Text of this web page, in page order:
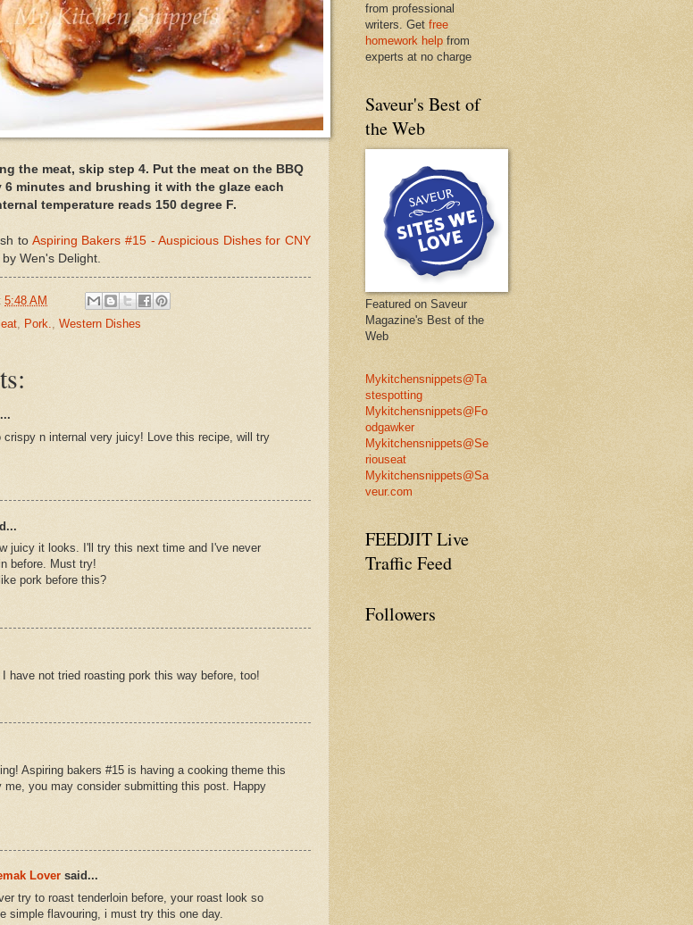
the meat, skip step 4. Put the meat on the BBQ
minutes and brushing it with the glaze each
temperature reads 150 degree F.
to Aspiring Bakers #15 - Auspicious Dishes for CNY
Wen's Delight.
5:48 AM
, Pork., Western Dishes
crispy n internal very juicy! Love this recipe, will try
juicy it looks. I'll try this next time and I've never
before. Must try!
pork before this?
have not tried roasting pork this way before, too!
Aspiring bakers #15 is having a cooking theme this
me, you may consider submitting this post. Happy
Lover said...
try to roast tenderloin before, your roast look so
simple flavouring, i must try this one day.
from professional
writers. Get free
homework help from
experts at no charge
Saveur's Best of
the Web
Featured on Saveur
Magazine's Best of the
Web
Mykitchensnippets@Ta
stespotting
Mykitchensnippets@Fo
odgawker
Mykitchensnippets@Se
riouseat
Mykitchensnippets@Sa
veur.com
FEEDJIT Live
Traffic Feed
Followers